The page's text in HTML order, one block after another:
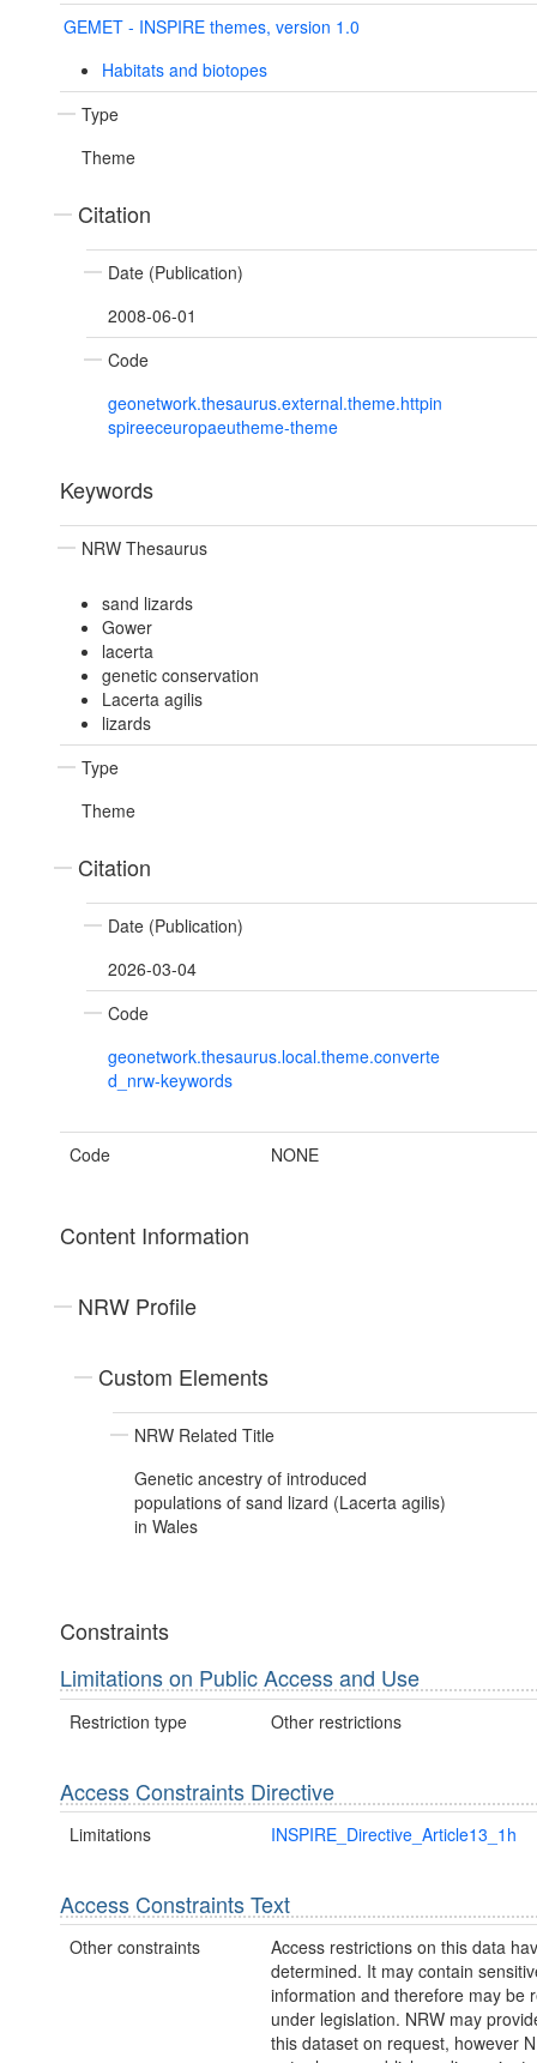
GEMET - INSPIRE themes, version 1.0
Habitats and biotopes
Type
Theme
Citation
Date (Publication)
2008-06-01
Code
geonetwork.thesaurus.external.theme.httpin
spireeceuropaeutheme-theme
Keywords
NRW Thesaurus
sand lizards
Gower
lacerta
genetic conservation
Lacerta agilis
lizards
Type
Theme
Citation
Date (Publication)
2026-03-04
Code
geonetwork.thesaurus.local.theme.converte
d_nrw-keywords
Code NONE
Content Information
NRW Profile
Custom Elements
NRW Related Title
Genetic ancestry of introduced
populations of sand lizard (Lacerta agilis)
in Wales
Constraints
Limitations on Public Access and Use
Restriction type Other restrictions
Access Constraints Directive
Limitations INSPIRE_Directive_Article13_1h
Access Constraints Text
Other constraints
Access restrictions on this data
determined. It may contain
information and therefore may be
under legislation. NRW may
this dataset on request, however